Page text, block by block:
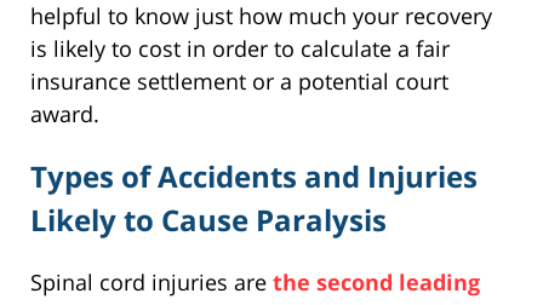
helpful to know just how much your recovery
is likely to cost in order to calculate a fair
insurance settlement or a potential court
award.
Types of Accidents and Injuries
Likely to Cause Paralysis
Spinal cord injuries are the second leading